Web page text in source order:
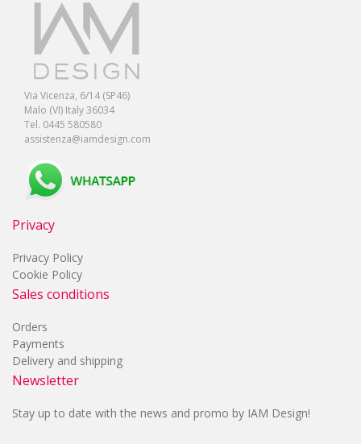
Via Vicenza, 6/14 (SP46)
Malo (VI) Italy 36034
Tel. 0445 580580
assistenza@iamdesign.com
Privacy
Privacy Policy
Cookie Policy
Sales conditions
Orders
Payments
Delivery and shipping
Newsletter
Stay up to date with the news and promo by IAM Design!